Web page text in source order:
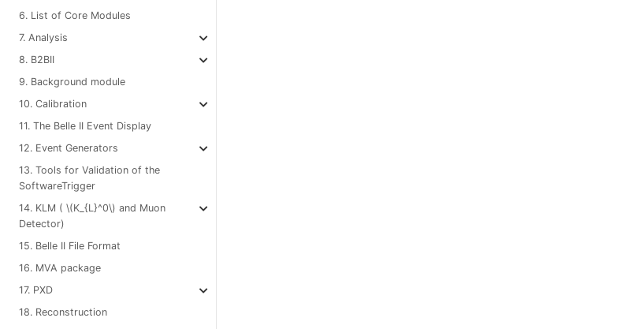
6. List of Core Modules
7. Analysis
8. B2BII
9. Background module
10. Calibration
11. The Belle II Event Display
12. Event Generators
13. Tools for Validation of the
SoftwareTrigger
14. KLM ( \(K_{L}^0\) and Muon
Detector)
15. Belle II File Format
16. MVA package
17. PXD
18. Reconstruction